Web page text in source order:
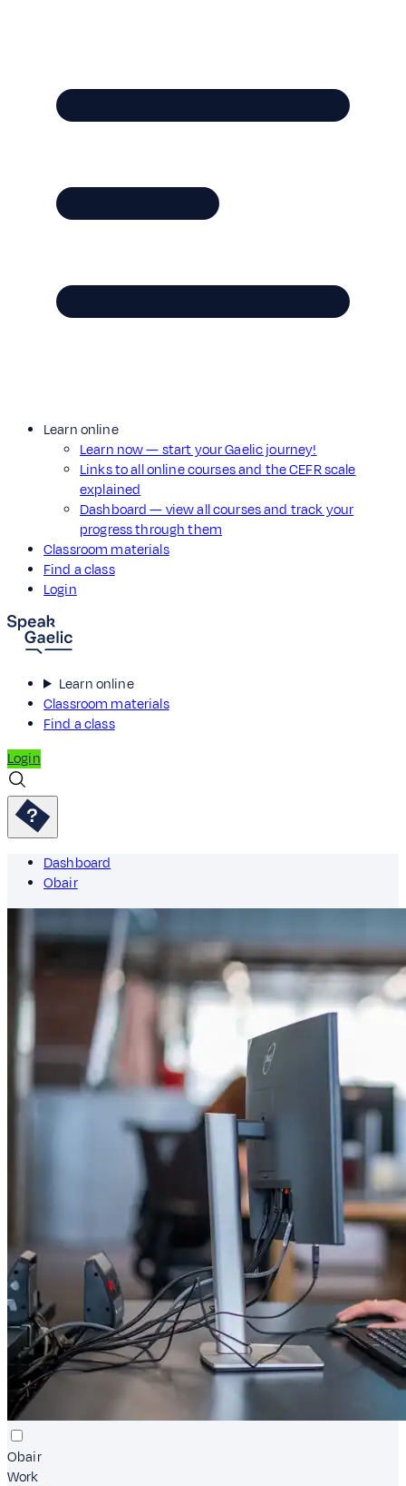
Learn online
Learn now — start your Gaelic journey!
Links to all online courses and the CEFR scale
explained
Dashboard — view all courses and track your
progress through them
Classroom materials
Find a class
Login
Learn online
Classroom materials
Find a class
Login
Dashboard
Obair
Obair
Work